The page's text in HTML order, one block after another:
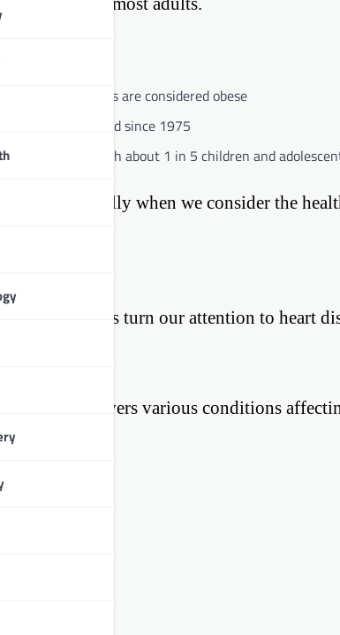
42% of adults are considered obese
have nearly tripled since 1975
on the rise, with about 1 in 5 children and
especially when we consider the
Disease
obesity, let’s turn our attention to heart
term that covers various conditions